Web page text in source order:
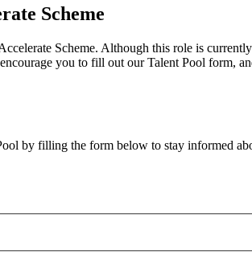
Scheme
Scheme. Although this role is
you to fill out our Talent Pool form,
by filling the form below to stay informed